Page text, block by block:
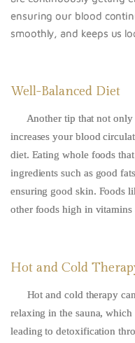
ensuring our blood
smoothly, and keeps us
Well-Balanced Diet
Another tip that not only
increases your blood
diet. Eating whole foods
ingredients such as good
ensuring good skin. Foods
other foods high in vitamins
Hot and Cold
Hot and cold therapy can
relaxing in the sauna, which
leading to detoxification